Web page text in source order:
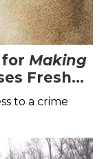
for Making
Fresh
Case
to a crime